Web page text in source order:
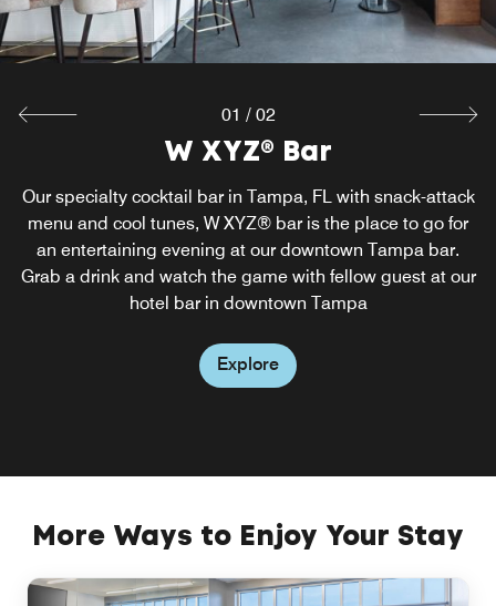
W XYZ® Bar
Our specialty cocktail bar in Tampa, FL with snack-attack
menu and cool tunes, W XYZ® bar is the place to go for
an entertaining evening at our downtown Tampa bar.
Grab a drink and watch the game with fellow guest at our
hotel bar in downtown Tampa
Explore
Re:fuel
Perk up or chill out with grab-and-go food options at
Re:fuel, our hotel's 24-hour one-stop shop for snacks and
bites. You'll find all sorts of tasty options conveniently laid
out so you're guaranteed to stay energized throughout
the day.
Explore
01 / 02
More Ways to Enjoy Your Stay